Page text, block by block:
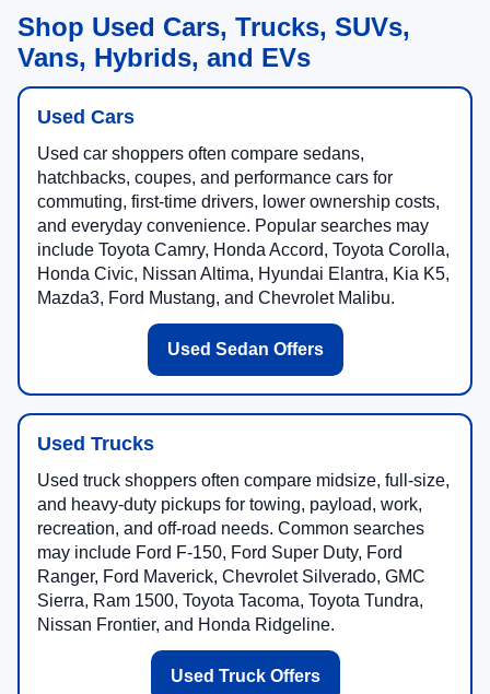
Shop Used Cars, Trucks, SUVs,
Vans, Hybrids, and EVs
Used Cars
Used car shoppers often compare sedans,
hatchbacks, coupes, and performance cars for
commuting, first-time drivers, lower ownership costs,
and everyday convenience. Popular searches may
include Toyota Camry, Honda Accord, Toyota Corolla,
Honda Civic, Nissan Altima, Hyundai Elantra, Kia K5,
Mazda3, Ford Mustang, and Chevrolet Malibu.
Used Sedan Offers
Used Trucks
Used truck shoppers often compare midsize, full-size,
and heavy-duty pickups for towing, payload, work,
recreation, and off-road needs. Common searches
may include Ford F-150, Ford Super Duty, Ford
Ranger, Ford Maverick, Chevrolet Silverado, GMC
Sierra, Ram 1500, Toyota Tacoma, Toyota Tundra,
Nissan Frontier, and Honda Ridgeline.
Used Truck Offers